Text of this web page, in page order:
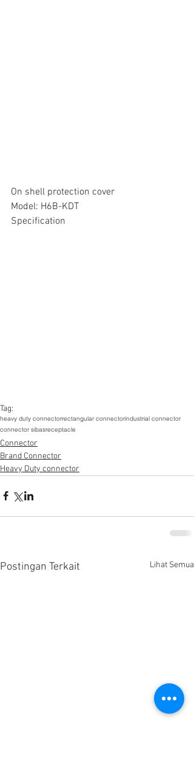
On shell protection cover
Model: H6B-KDT
Specification
Tag:
heavy duty connectorrectangular connectorindustrial connector
connector sibasreceptacle
Connector
Brand Connector
Heavy Duty connector
Postingan Terkait Lihat Semua